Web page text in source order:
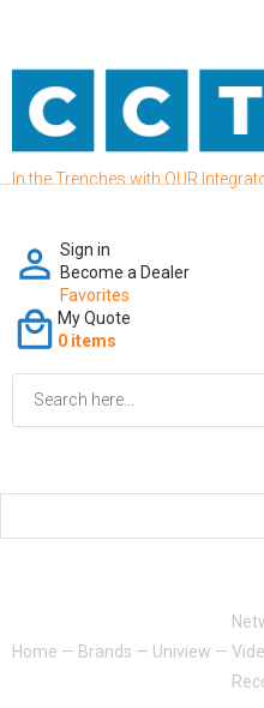
In the Trenches with OUR
Sign in
Become a Dealer
Favorites
My Quote
0 items
Home — Brands — Uniview —